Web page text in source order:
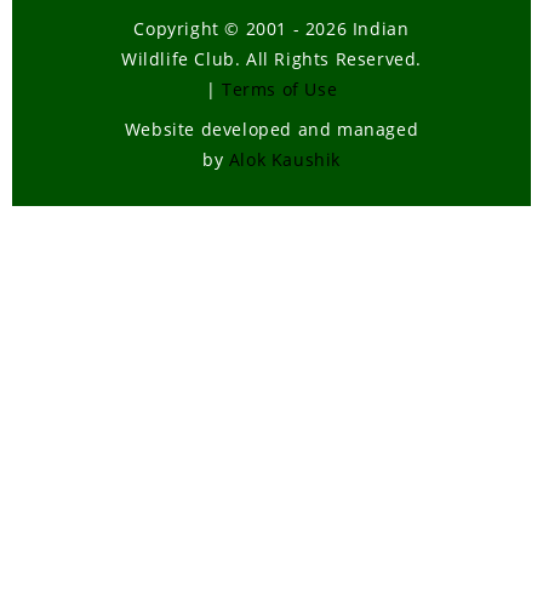
Copyright © 2001 - 2026 Indian
Wildlife Club. All Rights Reserved.
| Terms of Use
Website developed and managed
by Alok Kaushik